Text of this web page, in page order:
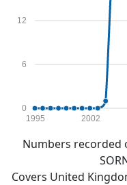
0
6
12
1995 2002
Numbers recorded
Covers United